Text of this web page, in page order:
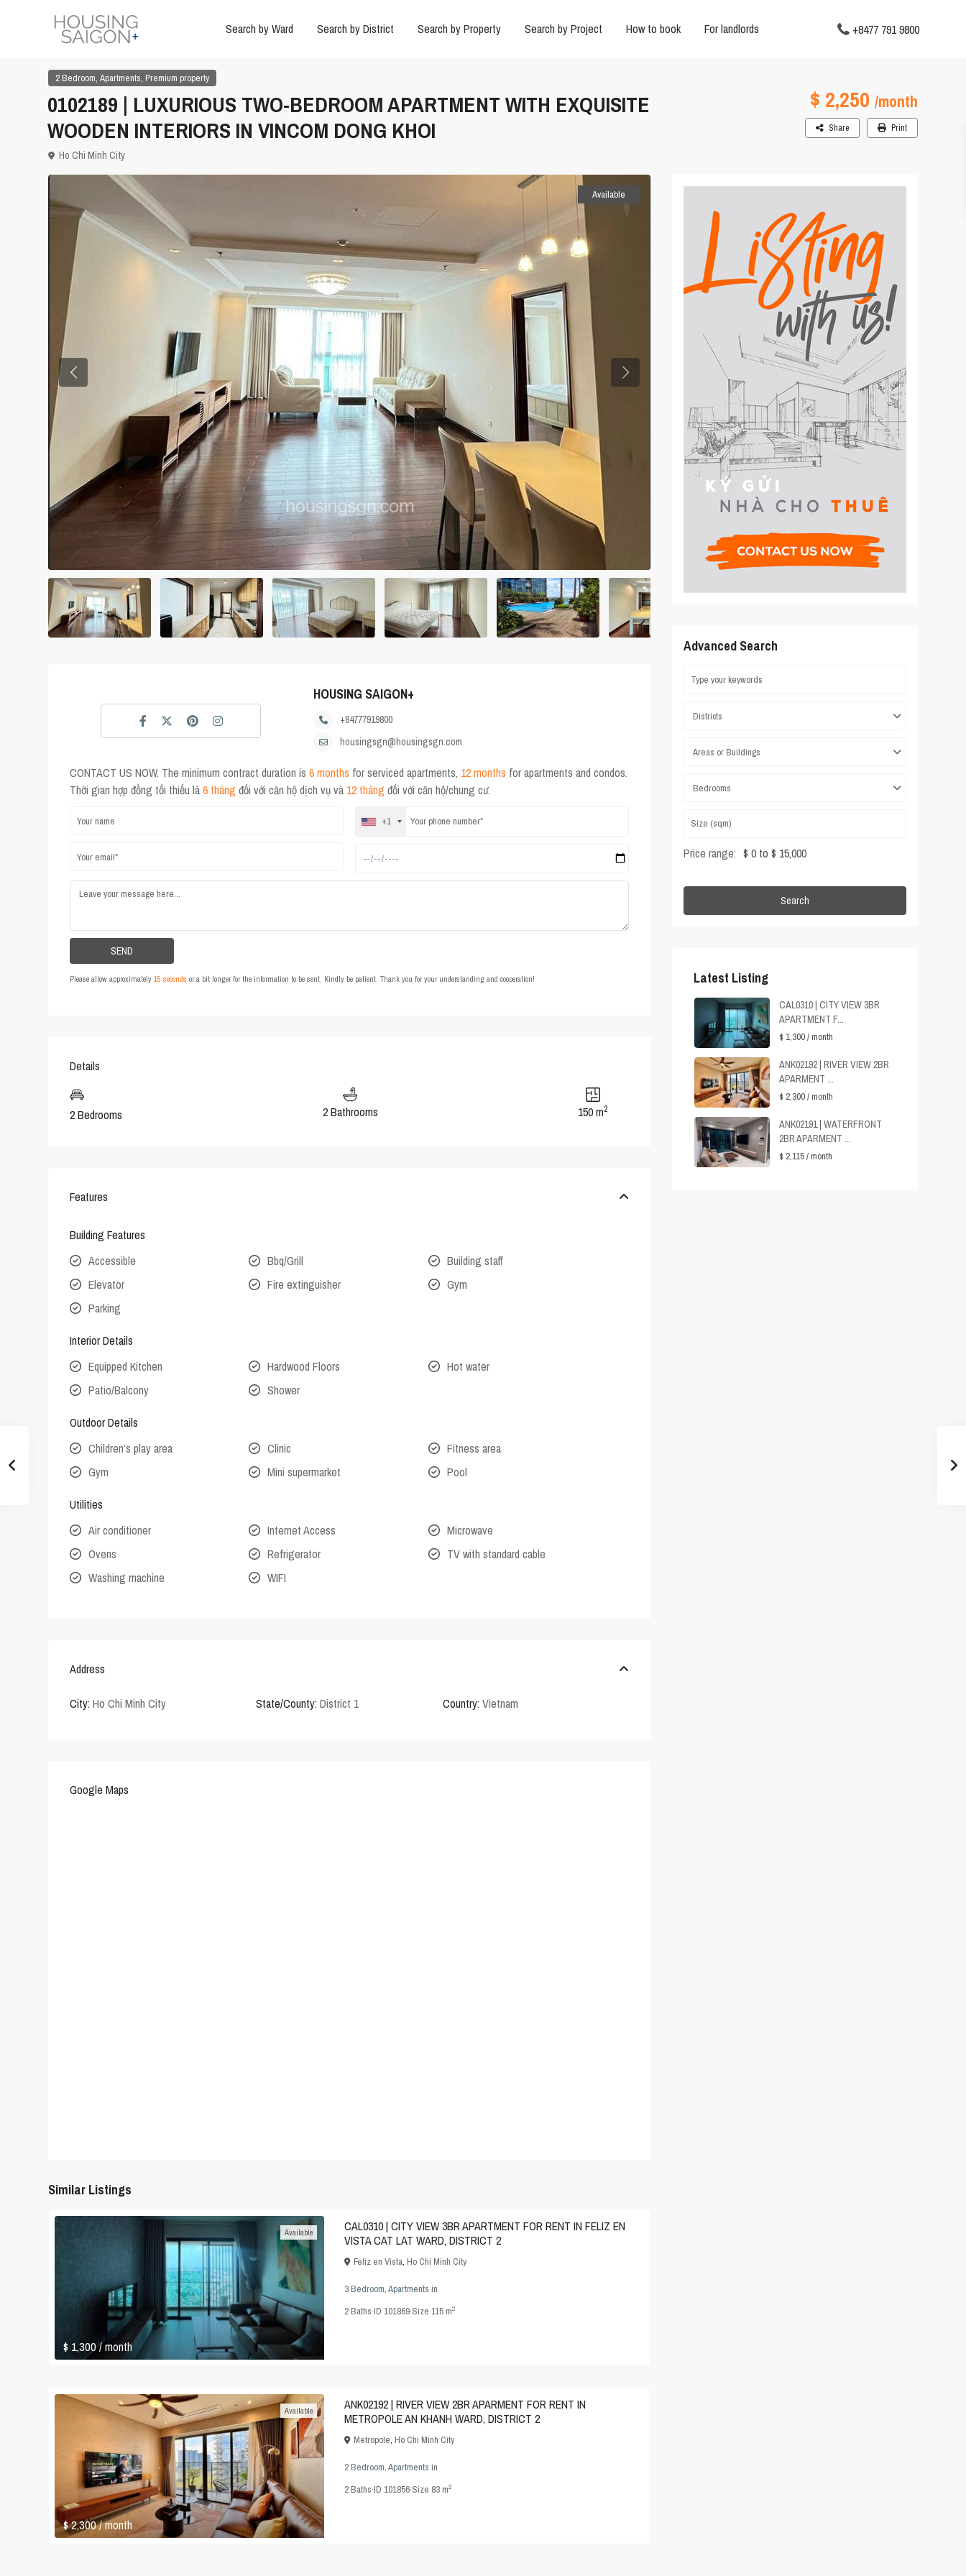
Search by Ward Search by District Search by Property Search by Project How to book For landlords +8477 791 9800
2 Bedroom, Apartments, Premium property
0102189 | LUXURIOUS TWO-BEDROOM APARTMENT WITH EXQUISITE
WOODEN INTERIORS IN VINCOM DONG KHOI
$ 2,250 /month
Ho Chi Minh City
Share Print
Available
HOUSING SAIGON+
+84777919800
housingsgn@housingsgn.com
CONTACT US NOW. The minimum contract duration is 6 months for serviced apartments, 12 months for apartments and condos.
Thời gian hợp đồng tối thiểu là6 tháng đối với căn hộ dịch vụ và 12 tháng đối với căn hộ/chung cư.
+1
Please allow approximately 15 seconds or a bit longer for the information to be sent. Kindly be patient. Thank you for your understanding and cooperation!
Details
2 Bedrooms 2 Bathrooms 150 m2
Features
Building Features
Accessible
Bbq/Grill
Building staff
Elevator
Fire extinguisher
Gym
Parking
Interior Details
Equipped Kitchen
Hardwood Floors
Hot water
Patio/Balcony
Shower
Outdoor Details
Children’s play area
Clinic
Fitness area
Gym
Mini supermarket Pool
Utilities
Air conditioner
Internet Access
Microwave
Ovens
Refrigerator
TV with standard cable
Washing machine
WIFI
Address
City: Ho Chi Minh City State/County: District 1 Country: Vietnam
Google Maps
Similar Listings
$ 1,300/ month
Available
CAL0310 | CITY VIEW 3BR APARTMENT FOR RENT IN FELIZ EN
VISTA CAT LAT WARD, DISTRICT 2
Feliz en Vista, Ho Chi Minh City
3 Bedroom,Apartments in
2Baths·ID 101869·Size 115 m2
$ 2,300/ month
Available
ANK02192 | RIVER VIEW 2BR APARMENT FOR RENT IN
METROPOLE AN KHANH WARD, DISTRICT 2
Metropole, Ho Chi Minh City
2 Bedroom,Apartments in
2Baths·ID 101856·Size 83 m2
Advanced Search
Districts
Areas or Buildings
Bedrooms
Price range: $ 0 to $ 15,000
Search
Latest Listing
CAL0310 | CITY VIEW 3BR
APARTMENT F...
$ 1,300/ month
ANK02192 | RIVER VIEW 2BR
APARMENT ...
$ 2,300/ month
ANK02191 | WATERFRONT
2BR APARMENT ...
$ 2,115/ month